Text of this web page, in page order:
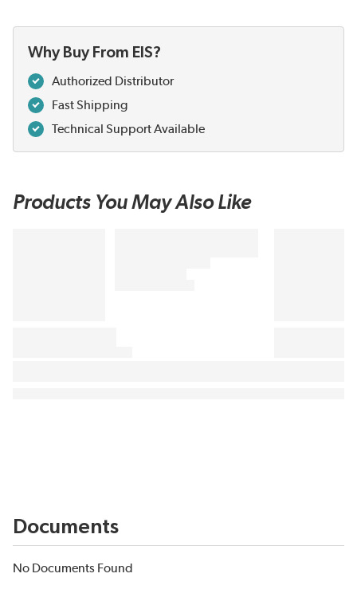
Why Buy From EIS?
Authorized Distributor
Fast Shipping
Technical Support Available
Products You May Also Like
Documents
No Documents Found